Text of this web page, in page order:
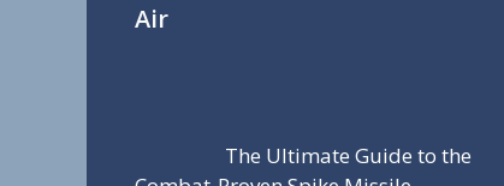
Air
The Ultimate Guide to the